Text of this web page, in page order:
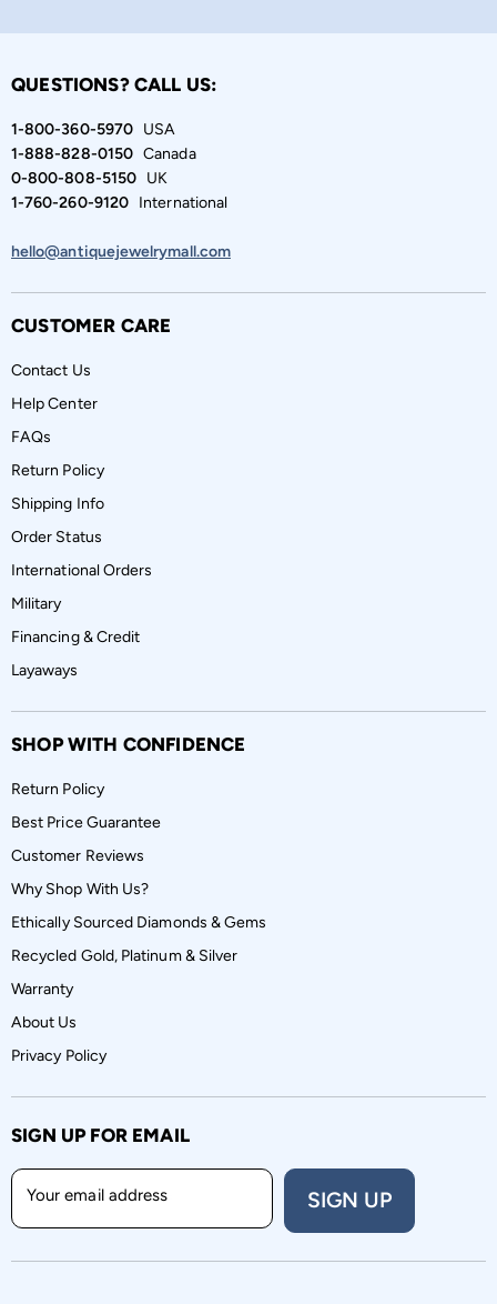
QUESTIONS? CALL US:
1-800-360-5970USA
1-888-828-0150Canada
0-800-808-5150UK
1-760-260-9120International
hello@antiquejewelrymall.com
CUSTOMER CARE
Contact Us
Help Center
FAQs
Return Policy
Shipping Info
Order Status
International Orders
Military
Financing & Credit
Layaways
SHOP WITH CONFIDENCE
Return Policy
Best Price Guarantee
Customer Reviews
Why Shop With Us?
Ethically Sourced Diamonds & Gems
Recycled Gold, Platinum & Silver
Warranty
About Us
Privacy Policy
SIGN UP FOR EMAIL
Your email address SIGN UP